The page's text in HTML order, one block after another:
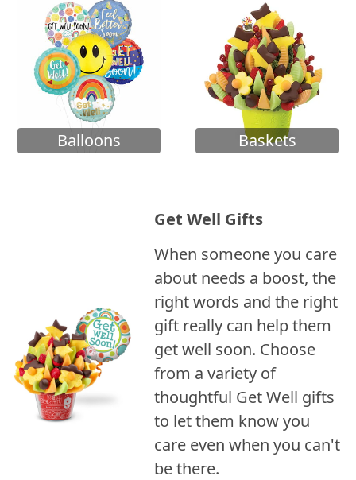
Balloons Baskets
Get Well Gifts
When someone you care
about needs a boost, the
right words and the right
gift really can help them
get well soon. Choose
from a variety of
thoughtful Get Well gifts
to let them know you
care even when you can't
be there.